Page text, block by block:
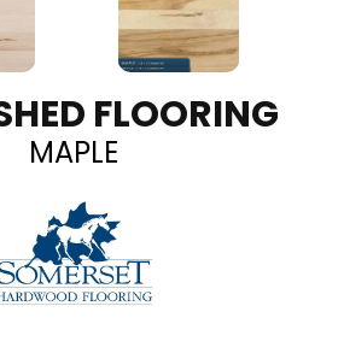
FLOORING
MAPLE